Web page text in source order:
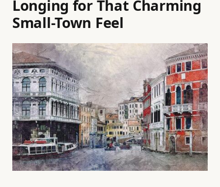
Longing for That Charming
Small-Town Feel